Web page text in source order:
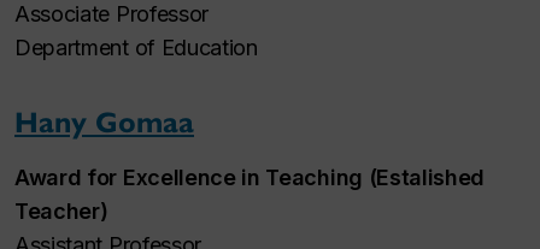
Associate Professor
Department of Education
Hany Gomaa
Award for Excellence in Teaching (Estalished
Teacher)